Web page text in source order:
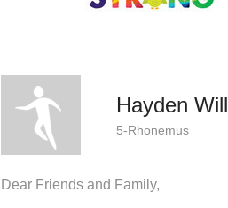
Hayden Will
5-Rhonemus
Dear Friends and Family,